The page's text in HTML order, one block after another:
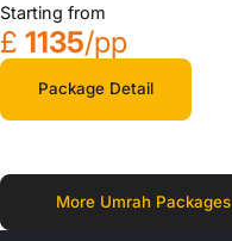
Starting from
£ 1135/pp
Package Detail
More Umrah Packages